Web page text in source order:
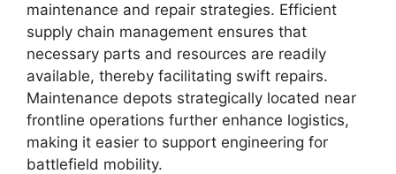
maintenance and repair strategies. Efficient
supply chain management ensures that
necessary parts and resources are readily
available, thereby facilitating swift repairs.
Maintenance depots strategically located near
frontline operations further enhance logistics,
making it easier to support engineering for
battlefield mobility.